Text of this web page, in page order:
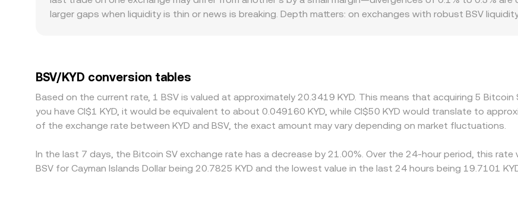
and move the implied BSV/KYD rate. In practice, OKX’s Convert feature sources prices from liquid
these underlying mechanisms.
larger gaps when liquidity is thin or news is breaking. Depth matters: on exchanges with robust BSV
between USDT and USD feeds into the final BSV/KYD rate, especially during periods when stablecoin
help align prices by buying where BSV is cheaper and selling where it is pricier, but frictions such as
checks prevent perfect alignment at all times, allowing short-lived differences in the BSV/KYD conversion
BSV/KYD conversion tables
Based on the current rate, 1 BSV is valued at approximately 20.3419 KYD. This means that acquiring 5
you have CI$1 KYD, it would be equivalent to about 0.049160 KYD, while CI$50 KYD would translate to
of the exchange rate between KYD and BSV, the exact amount may vary depending on market fluctuations.
In the last 7 days, the Bitcoin SV exchange rate has a decrease by 21.00%. Over the 24-hour period, this
BSV for Cayman Islands Dollar being 20.7825 KYD and the lowest value in the last 24 hours being 19.7101